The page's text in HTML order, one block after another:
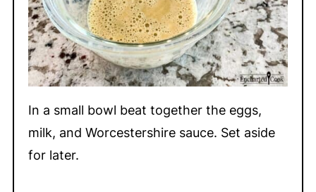
In a small bowl beat together the eggs,
milk, and Worcestershire sauce. Set aside
for later.